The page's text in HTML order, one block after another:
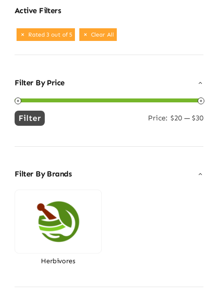
Active Filters
Rated 3 out of 5 Clear All
Filter By Price
Min
Max
Filter Price: $20— $30
Filter By Brands
Herbivores